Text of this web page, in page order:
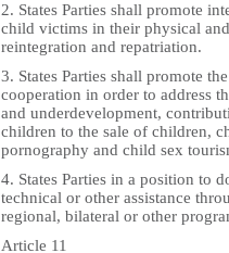
2. States Parties shall promote
child victims in their physical
reintegration and repatriation.
3. States Parties shall promote
cooperation in order to address
and underdevelopment,
children to the sale of children,
pornography and child sex
4. States Parties in a position to
technical or other assistance
regional, bilateral or other
Article 11